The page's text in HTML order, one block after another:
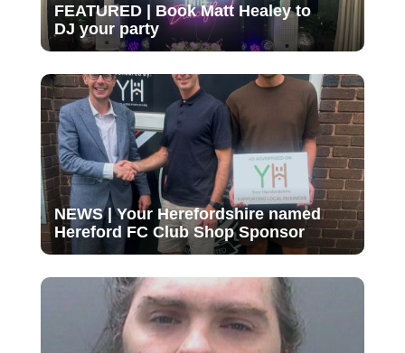
FEATURED | Book Matt Healey to
DJ your party
NEWS | Your Herefordshire named
Hereford FC Club Shop Sponsor